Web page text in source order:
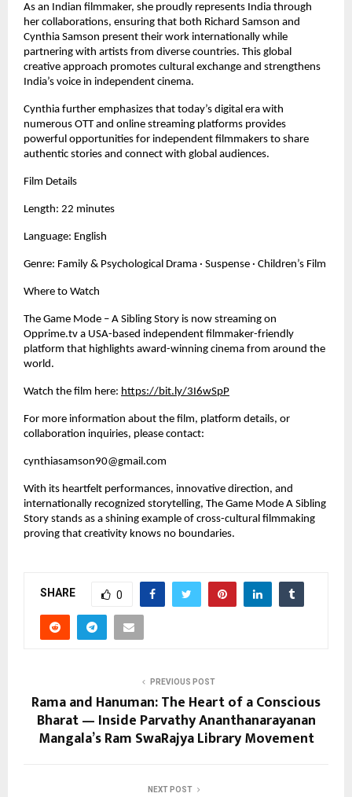
As an Indian filmmaker, she proudly represents India through
her collaborations, ensuring that both Richard Samson and
Cynthia Samson present their work internationally while
partnering with artists from diverse countries. This global
creative approach promotes cultural exchange and strengthens
India’s voice in independent cinema.
Cynthia further emphasizes that today’s digital era with
numerous OTT and online streaming platforms provides
powerful opportunities for independent filmmakers to share
authentic stories and connect with global audiences.
Film Details
Length: 22 minutes
Language: English
Genre: Family & Psychological Drama · Suspense · Children’s Film
Where to Watch
The Game Mode – A Sibling Story is now streaming on
Opprime.tv a USA-based independent filmmaker-friendly
platform that highlights award-winning cinema from around the
world.
Watch the film here: https://bit.ly/3I6wSpP
For more information about the film, platform details, or
collaboration inquiries, please contact:
cynthiasamson90@gmail.com
With its heartfelt performances, innovative direction, and
internationally recognized storytelling, The Game Mode A Sibling
Story stands as a shining example of cross-cultural filmmaking
proving that creativity knows no boundaries.
SHARE 0
PREVIOUS POST
Rama and Hanuman: The Heart of a Conscious
Bharat — Inside Parvathy Ananthanarayanan
Mangala’s Ram SwaRajya Library Movement
NEXT POST